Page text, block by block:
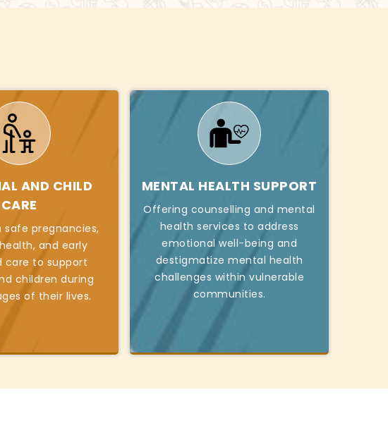
AND CHILD
CARE
safe pregnancies,
and early
care to support
children during
of their lives.
MENTAL HEALTH SUPPORT
Offering counselling and mental
health services to address
emotional well-being and
destigmatize mental health
challenges within vulnerable
communities.